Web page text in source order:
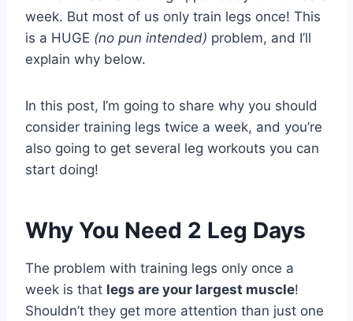
week. But most of us only train legs once! This
is a HUGE (no pun intended) problem, and I’ll
explain why below.
In this post, I’m going to share why you should
consider training legs twice a week, and you’re
also going to get several leg workouts you can
start doing!
Why You Need 2 Leg Days
The problem with training legs only once a
week is that legs are your largest muscle!
Shouldn’t they get more attention than just one